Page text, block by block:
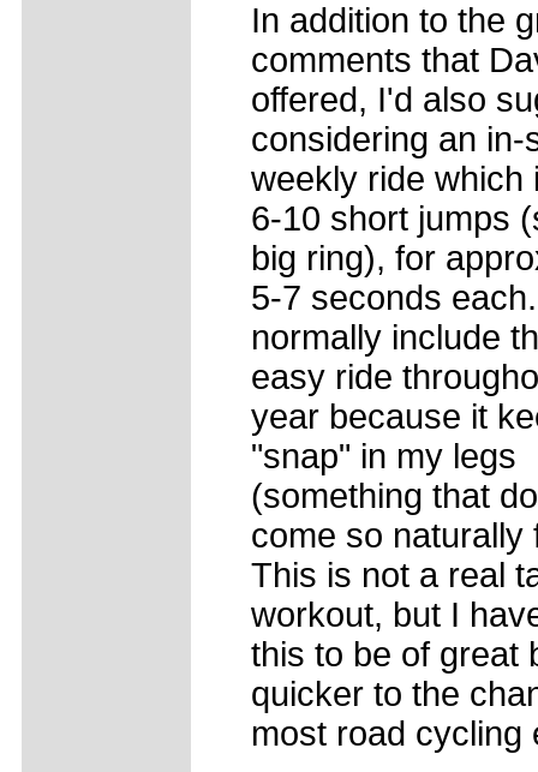
In addition to the
comments that
offered, I'd also
considering an in-
weekly ride which
6-10 short jumps
big ring), for
5-7 seconds
normally include
easy ride
year because it
"snap" in my legs
(something that
come so naturally
This is not a real
workout, but I
this to be of great
quicker to the
most road cycling